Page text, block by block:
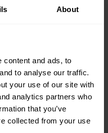
About
content and ads, to
to analyse our traffic.
your use of our site with
analytics partners who
that you’ve
collected from your use
& Materials